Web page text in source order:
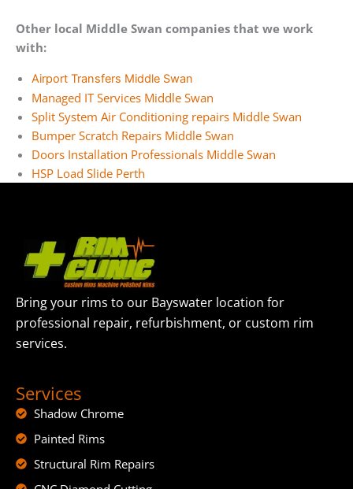
Other local Middle Swan companies that we work
with:
Airport Transfers Middle Swan
Managed IT Services Middle Swan
Split System Air Conditioning repairs Middle Swan
Bumper Scratch Repairs Middle Swan
Doors Installation Professionals Middle Swan
HSP Load Slide Perth
Bring your rims to our Bayswater location for
professional repair, refurbishment, or custom rim
services.
Services
Shadow Chrome
Painted Rims
Structural Rim Repairs